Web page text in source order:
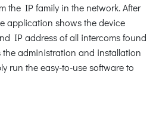
the IP family in the network. After
application shows the device
IP address of all intercoms found
administration and installation
run the easy-to-use software to